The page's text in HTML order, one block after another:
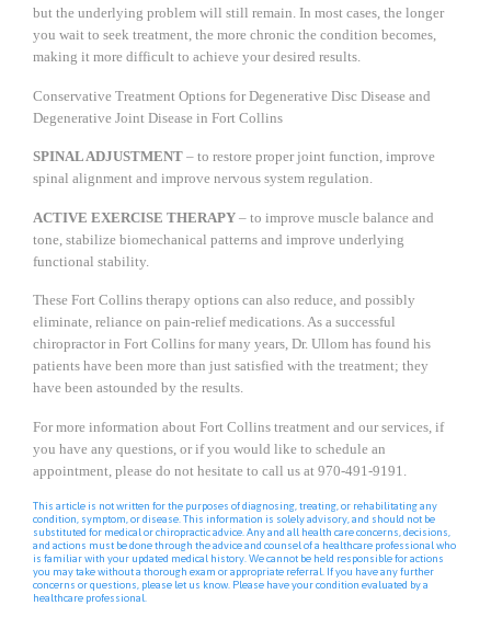
but the underlying problem will still remain. In most cases, the longer
you wait to seek treatment, the more chronic the condition becomes,
making it more difficult to achieve your desired results.
Conservative Treatment Options for Degenerative Disc Disease and
Degenerative Joint Disease in Fort Collins
SPINAL ADJUSTMENT – to restore proper joint function, improve
spinal alignment and improve nervous system regulation.
ACTIVE EXERCISE THERAPY – to improve muscle balance and
tone, stabilize biomechanical patterns and improve underlying
functional stability.
These Fort Collins therapy options can also reduce, and possibly
eliminate, reliance on pain-relief medications. As a successful
chiropractor in Fort Collins for many years, Dr. Ullom has found his
patients have been more than just satisfied with the treatment; they
have been astounded by the results.
For more information about Fort Collins treatment and our services, if
you have any questions, or if you would like to schedule an
appointment, please do not hesitate to call us at 970-491-9191.
This article is not written for the purposes of diagnosing, treating, or rehabilitating any
condition, symptom, or disease. This information is solely advisory, and should not be
substituted for medical or chiropractic advice. Any and all health care concerns, decisions,
and actions must be done through the advice and counsel of a healthcare professional who
is familiar with your updated medical history. We cannot be held responsible for actions
you may take without a thorough exam or appropriate referral. If you have any further
concerns or questions, please let us know. Please have your condition evaluated by a
healthcare professional.